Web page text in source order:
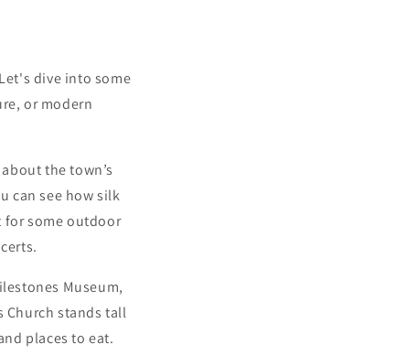
dive into some
or modern
the town’s
can see how silk
for some outdoor
Museum,
Church stands tall
places to eat.